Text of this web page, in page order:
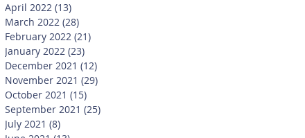
April 2022 (13)
March 2022 (28)
February 2022 (21)
January 2022 (23)
December 2021 (12)
November 2021 (29)
October 2021 (15)
September 2021 (25)
July 2021 (8)